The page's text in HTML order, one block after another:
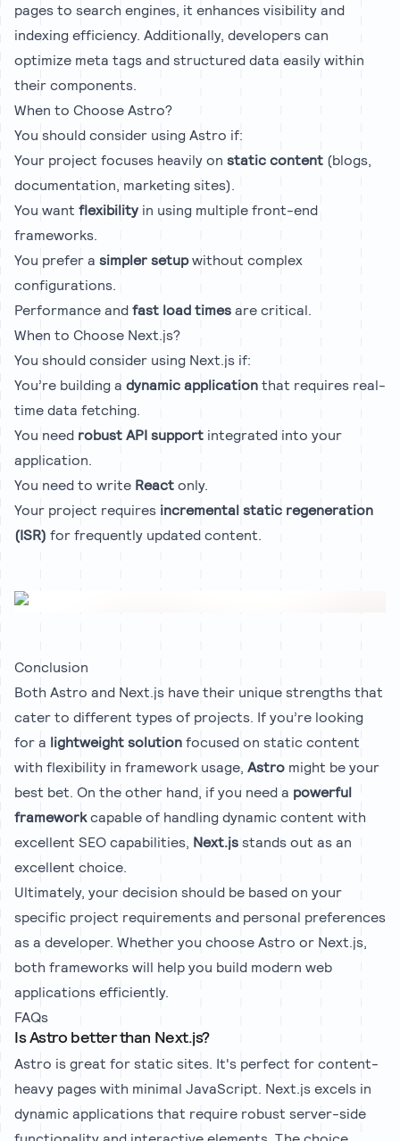
pages to search engines, it enhances visibility and
indexing efficiency. Additionally, developers can
optimize meta tags and structured data easily within
their components.
When to Choose Astro?
You should consider using Astro if:
Your project focuses heavily on static content (blogs,
documentation, marketing sites).
You want flexibility in using multiple front-end
frameworks.
You prefer a simpler setupwithout complex
configurations.
Performance andfast load timesare critical.
When to Choose Next.js?
You should consider using Next.js if:
You’re building a dynamic applicationthat requires real-
time data fetching.
You need robust API support integrated into your
application.
You need to write Reactonly.
Your project requires incremental static regeneration
(ISR) for frequently updated content.
Conclusion
Both Astro and Next.js have their unique strengths that
cater to different types of projects. If you’re looking
for a lightweight solutionfocused on static content
with flexibility in framework usage, Astro might be your
best bet. On the other hand, if you need a powerful
frameworkcapable of handling dynamic content with
excellent SEO capabilities, Next.jsstands out as an
excellent choice.
Ultimately, your decision should be based on your
specific project requirements and personal preferences
as a developer. Whether you choose Astro or Next.js,
both frameworks will help you build modern web
applications efficiently.
FAQs
Is Astro better than Next.js?
Astro is great for static sites. It's perfect for content-
heavy pages with minimal JavaScript. Next.js excels in
dynamic applications that require robust server-side